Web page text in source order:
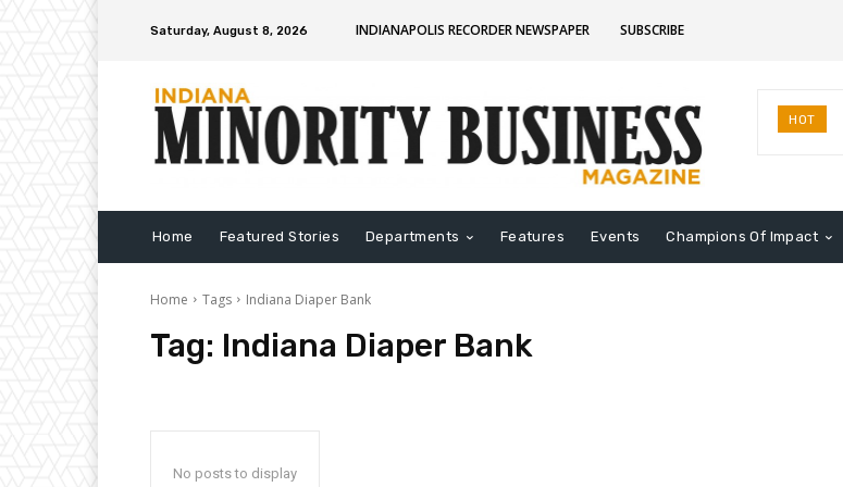
Saturday, August 8, 2026 INDIANAPOLIS RECORDER NEWSPAPER SUBSCRIBE
HOT
Home Featured Stories Departments Features Events Champions Of Impact
Home Tags Indiana Diaper Bank
Tag: Indiana Diaper Bank
No posts to display